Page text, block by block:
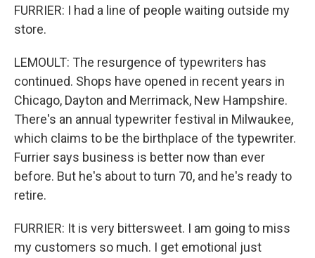
FURRIER: I had a line of people waiting outside my
store.
LEMOULT: The resurgence of typewriters has
continued. Shops have opened in recent years in
Chicago, Dayton and Merrimack, New Hampshire.
There's an annual typewriter festival in Milwaukee,
which claims to be the birthplace of the typewriter.
Furrier says business is better now than ever
before. But he's about to turn 70, and he's ready to
retire.
FURRIER: It is very bittersweet. I am going to miss
my customers so much. I get emotional just